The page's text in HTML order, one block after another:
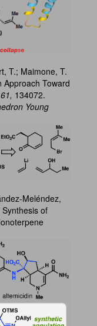
T.; Maimone, T.
Approach Toward
134072.
Young
Meléndez,
of